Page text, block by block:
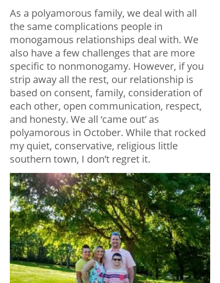
As a polyamorous family, we deal with all
the same complications people in
monogamous relationships deal with. We
also have a few challenges that are more
specific to nonmonogamy. However, if you
strip away all the rest, our relationship is
based on consent, family, consideration of
each other, open communication, respect,
and honesty. We all ‘came out’ as
polyamorous in October. While that rocked
my quiet, conservative, religious little
southern town, I don’t regret it.